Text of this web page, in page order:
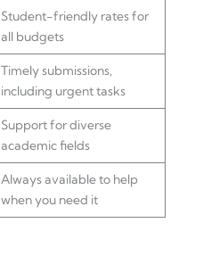
Student-friendly rates for
all budgets
Timely submissions,
including urgent tasks
Support for diverse
academic fields
Always available to help
when you need it